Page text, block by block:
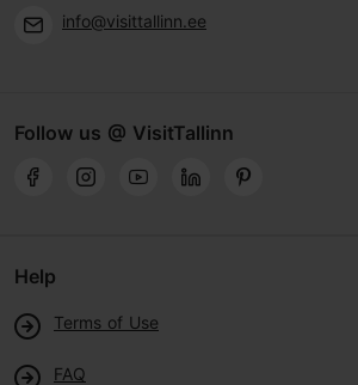
info@visittallinn.ee
Follow us @ VisitTallinn
Help
Terms of Use
FAQ